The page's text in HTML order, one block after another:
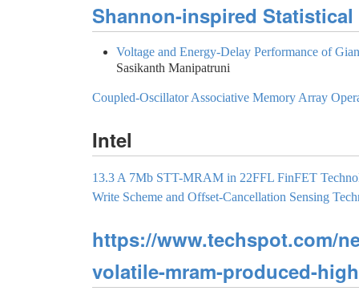
Shannon-inspired
Voltage and Energy-Delay Performance of
Sasikanth Manipatruni
Coupled-Oscillator Associative Memory Array
Intel
13.3 A 7Mb STT-MRAM in 22FFL FinFET
Write Scheme and Offset-Cancellation Sensing
https://www.techspot.com/
volatile-mram-produced-